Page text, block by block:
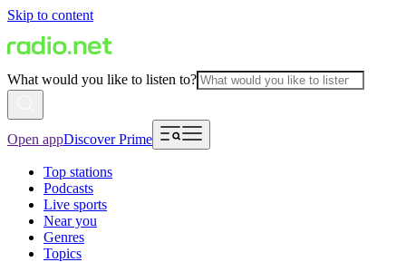
Skip to content
What would you like to listen to?
Open appDiscover Prime
Top stations
Podcasts
Live sports
Near you
Genres
Topics